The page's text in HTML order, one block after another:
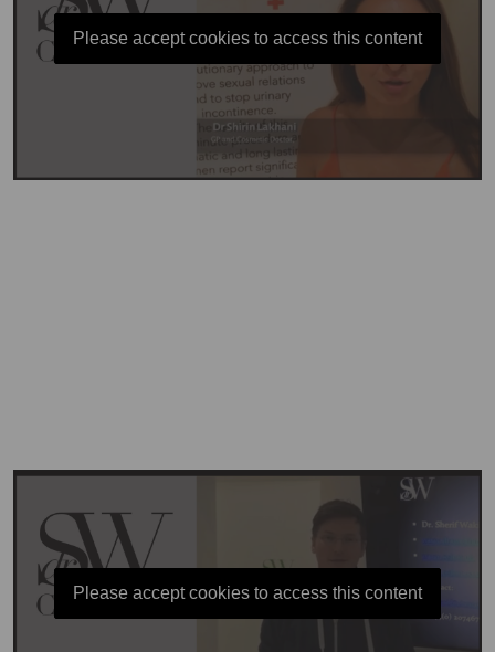
Please accept cookies to access this content
Please accept cookies to access this content